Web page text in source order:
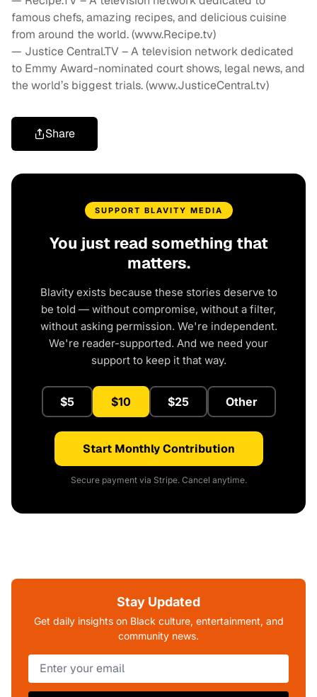
famous chefs, amazing recipes, and delicious cuisine
from around the world. (www.Recipe.tv)
— Justice Central.TV – A television network dedicated
to Emmy Award-nominated court shows, legal news, and
the world’s biggest trials. (www.JusticeCentral.tv)
Share
SUPPORT BLAVITY MEDIA
You just read something that
matters.
Blavity exists because these stories deserve to
be told — without compromise, without a filter,
without asking permission. We're independent.
We're reader-supported. And we need your
support to keep it that way.
$5 $10 $25 Other
Start Monthly Contribution
Secure payment via Stripe. Cancel anytime.
Stay Updated
Get daily insights on Black culture, entertainment, and
community news.